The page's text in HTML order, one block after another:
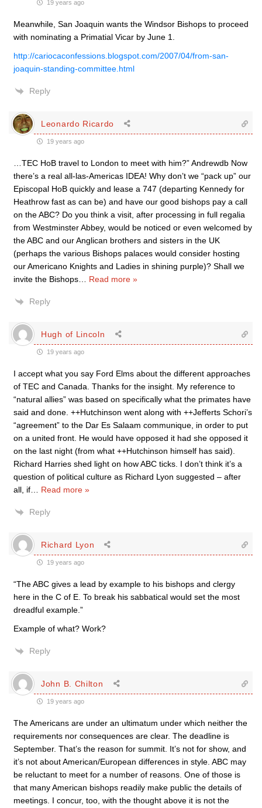
19 years ago
Meanwhile, San Joaquin wants the Windsor Bishops to proceed
with nominating a Primatial Vicar by June 1.
http://cariocaconfessions.blogspot.com/2007/04/from-san-
joaquin-standing-committee.html
Reply
Leonardo Ricardo
19 years ago
…TEC HoB travel to London to meet with him?” Andrewdb Now
there’s a real all-las-Americas IDEA! Why don’t we “pack up” our
Episcopal HoB quickly and lease a 747 (departing Kennedy for
Heathrow fast as can be) and have our good bishops pay a call
on the ABC? Do you think a visit, after processing in full regalia
from Westminster Abbey, would be noticed or even welcomed by
the ABC and our Anglican brothers and sisters in the UK
(perhaps the various Bishops palaces would consider hosting
our Americano Knights and Ladies in shining purple)? Shall we
invite the Bishops
Read more »
Reply
Hugh of Lincoln
19 years ago
I accept what you say Ford Elms about the different approaches
of TEC and Canada. Thanks for the insight. My reference to
“natural allies” was based on specifically what the primates have
said and done. ++Hutchinson went along with ++Jefferts Schori’s
“agreement” to the Dar Es Salaam communique, in order to put
on a united front. He would have opposed it had she opposed it
on the last night (from what ++Hutchinson himself has said).
Richard Harries shed light on how ABC ticks. I don’t think it’s a
question of political culture as Richard Lyon suggested – after
all, if
Read more »
Reply
Richard Lyon
19 years ago
“The ABC gives a lead by example to his bishops and clergy
here in the C of E. To break his sabbatical would set the most
dreadful example.”
Example of what? Work?
Reply
John B. Chilton
19 years ago
The Americans are under an ultimatum under which neither the
requirements nor consequences are clear. The deadline is
September. That’s the reason for summit. It’s not for show, and
it’s not about American/European differences in style. ABC may
be reluctant to meet for a number of reasons. One of those is
that many American bishops readily make public the details of
meetings. I concur, too, with the thought above it is not the